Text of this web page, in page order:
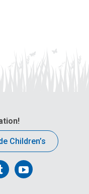
Children’s
Follow